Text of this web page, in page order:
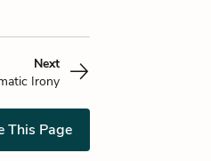
Next
Irony
This Page